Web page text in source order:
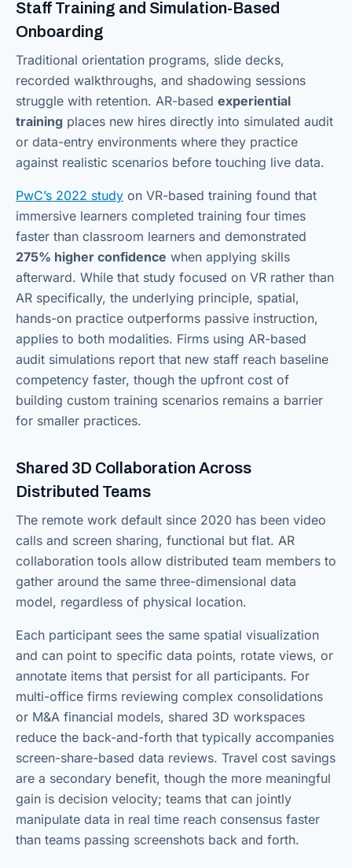
Staff Training and Simulation-Based
Onboarding
Traditional orientation programs, slide decks,
recorded walkthroughs, and shadowing sessions
struggle with retention. AR-based experiential
training places new hires directly into simulated audit
or data-entry environments where they practice
against realistic scenarios before touching live data.
PwC’s 2022 study on VR-based training found that
immersive learners completed training four times
faster than classroom learners and demonstrated
275% higher confidence when applying skills
afterward. While that study focused on VR rather than
AR specifically, the underlying principle, spatial,
hands-on practice outperforms passive instruction,
applies to both modalities. Firms using AR-based
audit simulations report that new staff reach baseline
competency faster, though the upfront cost of
building custom training scenarios remains a barrier
for smaller practices.
Shared 3D Collaboration Across
Distributed Teams
The remote work default since 2020 has been video
calls and screen sharing, functional but flat. AR
collaboration tools allow distributed team members to
gather around the same three-dimensional data
model, regardless of physical location.
Each participant sees the same spatial visualization
and can point to specific data points, rotate views, or
annotate items that persist for all participants. For
multi-office firms reviewing complex consolidations
or M&A financial models, shared 3D workspaces
reduce the back-and-forth that typically accompanies
screen-share-based data reviews. Travel cost savings
are a secondary benefit, though the more meaningful
gain is decision velocity; teams that can jointly
manipulate data in real time reach consensus faster
than teams passing screenshots back and forth.